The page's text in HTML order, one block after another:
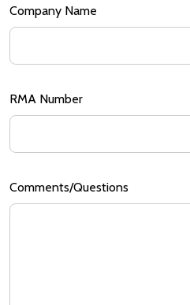
Company Name
RMA Number
Comments/Questions